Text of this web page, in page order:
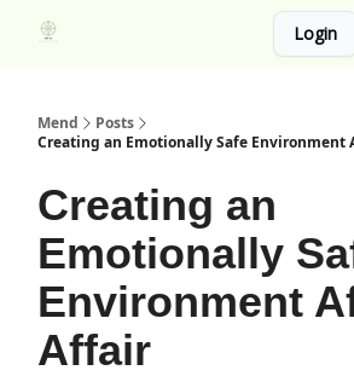
Login
Mend
Posts
Creating an Emotionally Safe Environment
Creating an
Emotionally
Environment
Affair